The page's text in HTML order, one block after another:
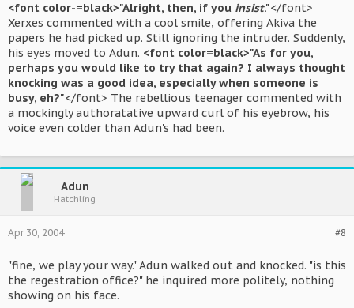
<font color-=black>"Alright, then, if you insist."</font>
Xerxes commented with a cool smile, offering Akiva the
papers he had picked up. Still ignoring the intruder. Suddenly,
his eyes moved to Adun. <font color=black>"As for you,
perhaps you would like to try that again? I always thought
knocking was a good idea, especially when someone is
busy, eh?"</font> The rebellious teenager commented with
a mockingly authoratative upward curl of his eyebrow, his
voice even colder than Adun's had been.
Adun
Hatchling
#8
Apr 30, 2004
"fine, we play your way." Adun walked out and knocked. "is this
the regestration office?" he inquired more politely, nothing
showing on his face.